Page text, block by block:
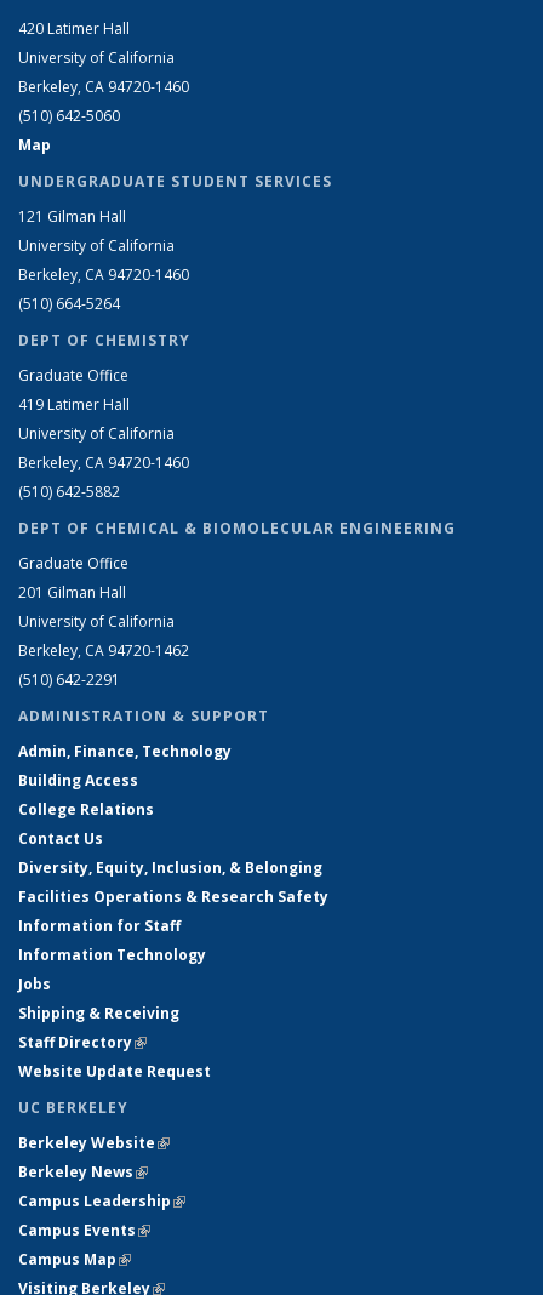
420 Latimer Hall
University of California
Berkeley, CA 94720-1460
(510) 642-5060
Map
UNDERGRADUATE STUDENT SERVICES
121 Gilman Hall
University of California
Berkeley, CA 94720-1460
(510) 664-5264
DEPT OF CHEMISTRY
Graduate Office
419 Latimer Hall
University of California
Berkeley, CA 94720-1460
(510) 642-5882
DEPT OF CHEMICAL & BIOMOLECULAR ENGINEERING
Graduate Office
201 Gilman Hall
University of California
Berkeley, CA 94720-1462
(510) 642-2291
ADMINISTRATION & SUPPORT
Admin, Finance, Technology
Building Access
College Relations
Contact Us
Diversity, Equity, Inclusion, & Belonging
Facilities Operations & Research Safety
Information for Staff
Information Technology
Jobs
Shipping & Receiving
Staff Directory(link is external)
Website Update Request
UC BERKELEY
Berkeley Website(link is external)
Berkeley News(link is external)
Campus Leadership(link is external)
Campus Events(link is external)
Campus Map(link is external)
Visiting Berkeley(link is external)